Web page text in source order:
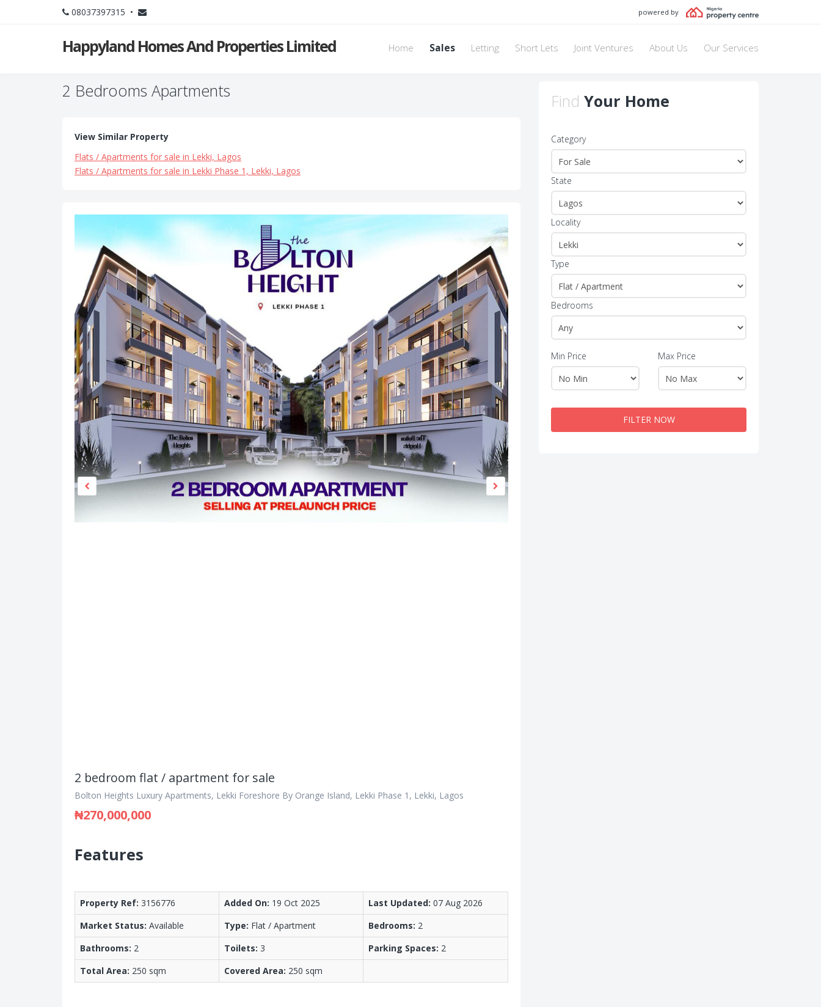
08037397315 • powered by
Happyland Homes And Properties Limited Home Sales Letting Short Lets Joint Ventures About Us Our Services
2 Bedrooms Apartments
View Similar Property
Flats / Apartments for sale in Lekki, Lagos
Flats / Apartments for sale in Lekki Phase 1, Lekki, Lagos
2 bedroom flat / apartment for sale
Bolton Heights Luxury Apartments, Lekki Foreshore By Orange Island, Lekki Phase 1, Lekki, Lagos
₦270,000,000
Features
Property Ref: 3156776 Added On: 19 Oct 2025 Last Updated: 07 Aug 2026
Market Status: Available Type: Flat / Apartment Bedrooms: 2
Bathrooms: 2 Toilets: 3 Parking Spaces: 2
Total Area: 250 sqm Covered Area: 250 sqm
Find Your Home
Category
State
Locality
Type
Bedrooms
Min Price Max Price
FILTER NOW